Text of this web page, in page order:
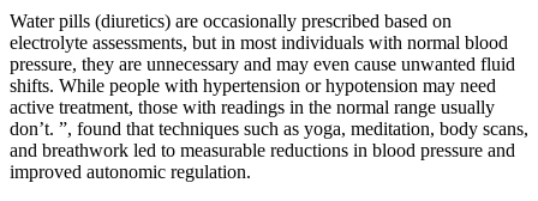
Water pills (diuretics) are occasionally prescribed based on
electrolyte assessments, but in most individuals with normal blood
pressure, they are unnecessary and may even cause unwanted fluid
shifts. While people with hypertension or hypotension may need
active treatment, those with readings in the normal range usually
don’t. ”, found that techniques such as yoga, meditation, body scans,
and breathwork led to measurable reductions in blood pressure and
improved autonomic regulation.